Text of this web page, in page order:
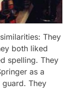
They
both liked
spelling. They
as a
They